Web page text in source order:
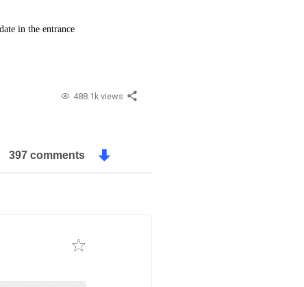
in the entrance
488.1k views
397 comments